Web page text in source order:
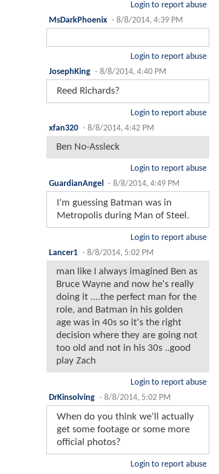
Login to report abuse
MsDarkPhoenix - 8/8/2014, 4:39 PM
Login to report abuse
JosephKing - 8/8/2014, 4:40 PM
Reed Richards?
Login to report abuse
xfan320 - 8/8/2014, 4:42 PM
Ben No-Assleck
Login to report abuse
GuardianAngel
- 8/8/2014, 4:49 PM
I'm guessing Batman was in
Metropolis during Man of Steel.
Login to report abuse
Lancer1 - 8/8/2014, 5:02 PM
man like I always imagined Ben as
Bruce Wayne and now he's really
doing it ....the perfect man for the
role, and Batman in his golden
age was in 40s so it's the right
decision where they are going not
too old and not in his 30s ..good
play Zach
Login to report abuse
DrKinsolving - 8/8/2014, 5:02 PM
When do you think we'll actually
get some footage or some more
official photos?
Login to report abuse